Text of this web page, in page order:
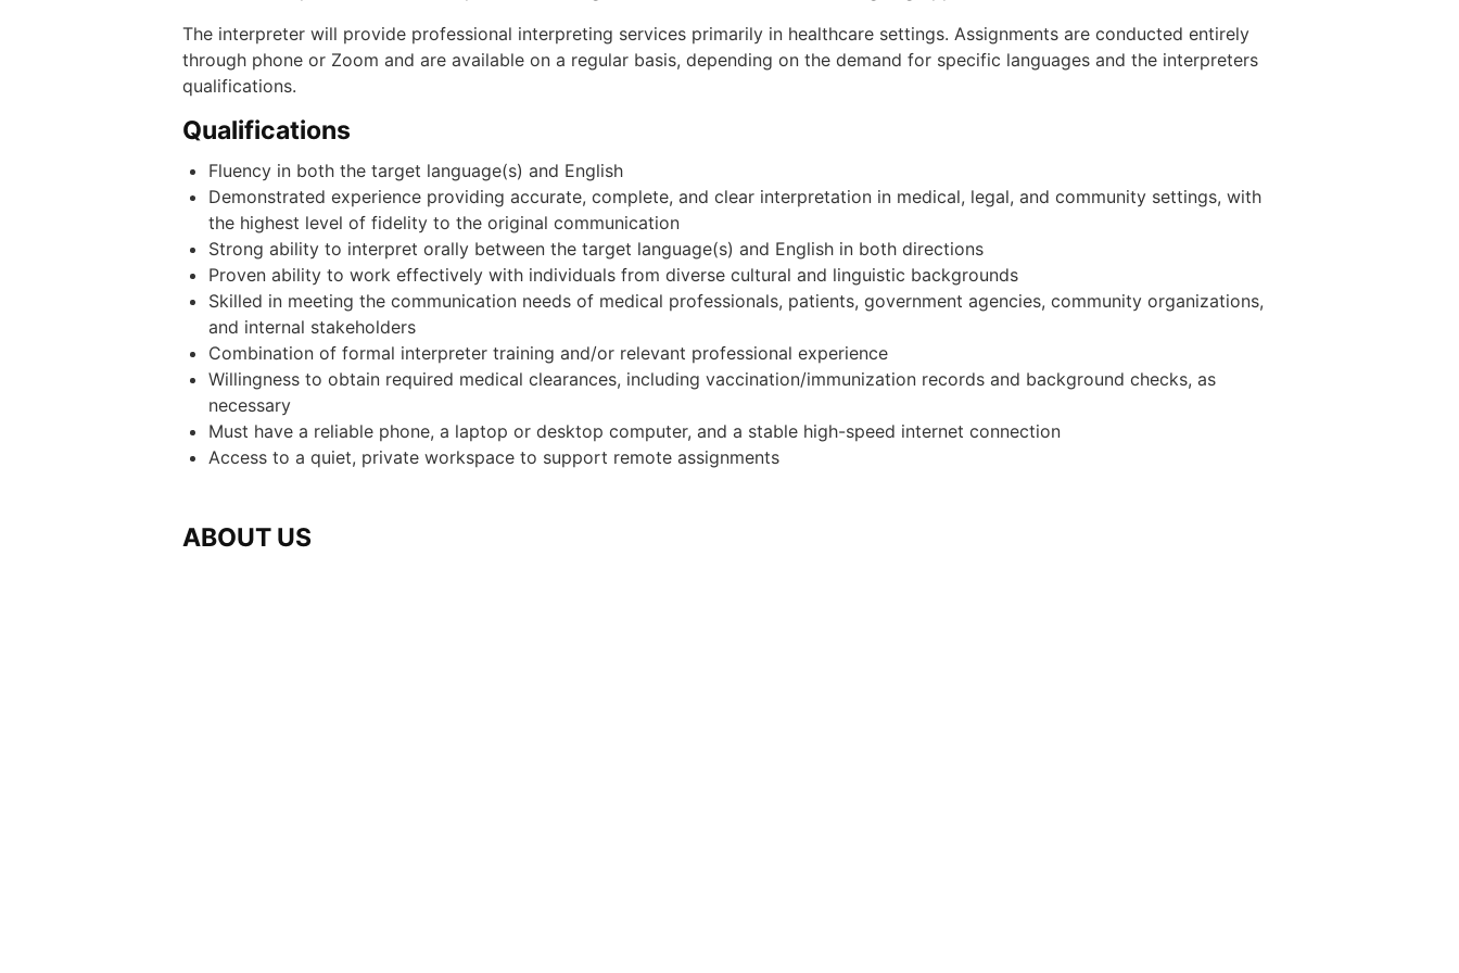
The interpreter will provide professional interpreting services primarily in healthcare settings. Assignments are conducted entirely
through phone or Zoom and are available on a regular basis, depending on the demand for specific languages and the interpreters
qualifications.
Qualifications
Fluency in both the target language(s) and English
Demonstrated experience providing accurate, complete, and clear interpretation in medical, legal, and community settings, with
the highest level of fidelity to the original communication
Strong ability to interpret orally between the target language(s) and English in both directions
Proven ability to work effectively with individuals from diverse cultural and linguistic backgrounds
Skilled in meeting the communication needs of medical professionals, patients, government agencies, community organizations,
and internal stakeholders
Combination of formal interpreter training and/or relevant professional experience
Willingness to obtain required medical clearances, including vaccination/immunization records and background checks, as
necessary
Must have a reliable phone, a laptop or desktop computer, and a stable high-speed internet connection
Access to a quiet, private workspace to support remote assignments
ABOUT US